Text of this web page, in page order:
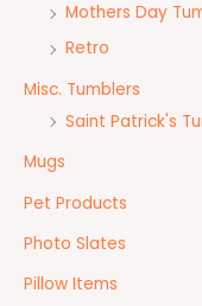
Mothers Day
Retro
Misc. Tumblers
Saint Patrick's
Mugs
Pet Products
Photo Slates
Pillow Items